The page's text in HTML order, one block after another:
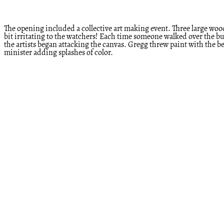
The opening included a collective art making event. Three large
bit irritating to the watchers! Each time someone walked over the
the artists began attacking the canvas. Gregg threw paint with the
minister adding splashes of color.